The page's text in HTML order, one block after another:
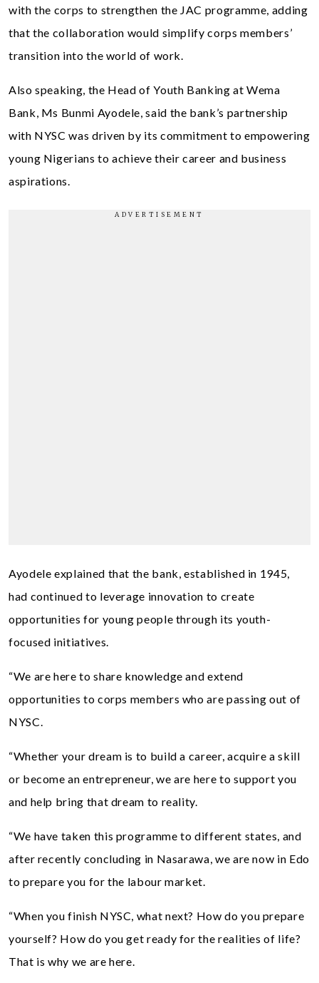
with the corps to strengthen the JAC programme, adding
that the collaboration would simplify corps members’
transition into the world of work.
Also speaking, the Head of Youth Banking at Wema
Bank, Ms Bunmi Ayodele, said the bank’s partnership
with NYSC was driven by its commitment to empowering
young Nigerians to achieve their career and business
aspirations.
Ayodele explained that the bank, established in 1945,
had continued to leverage innovation to create
opportunities for young people through its youth-
focused initiatives.
“We are here to share knowledge and extend
opportunities to corps members who are passing out of
NYSC.
“Whether your dream is to build a career, acquire a skill
or become an entrepreneur, we are here to support you
and help bring that dream to reality.
“We have taken this programme to different states, and
after recently concluding in Nasarawa, we are now in Edo
to prepare you for the labour market.
“When you finish NYSC, what next? How do you prepare
yourself? How do you get ready for the realities of life?
That is why we are here.